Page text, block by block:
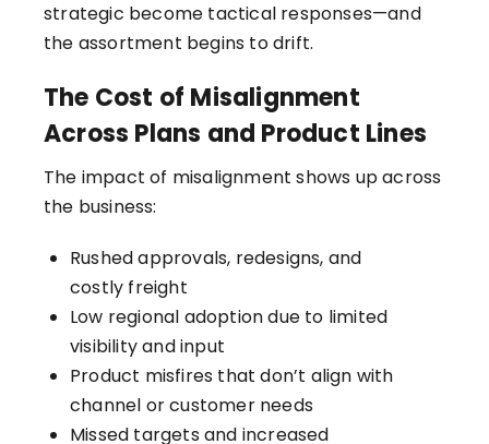
strategic become tactical responses—and
the assortment begins to drift.
The Cost of Misalignment
Across Plans and Product Lines
The impact of misalignment shows up across
the business:
Rushed approvals, redesigns, and
costly freight
Low regional adoption due to limited
visibility and input
Product misfires that don’t align with
channel or customer needs
Missed targets and increased